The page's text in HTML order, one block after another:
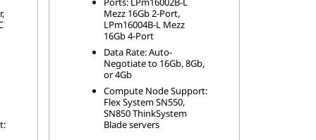
Mezz 16Gb 2-Port,
LPm16004B-L Mezz
16Gb 4-Port
Data Rate: Auto-
Negotiate to 16Gb, 8Gb,
or 4Gb
Compute Node Support:
Flex System SN550,
SN850 ThinkSystem
Blade servers